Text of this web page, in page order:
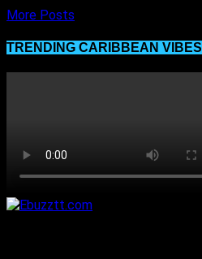
More Posts
TRENDING CARIBBEAN VIBES